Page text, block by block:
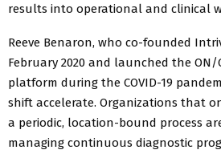
results into operational and clinical
Reeve Benaron, who co-founded
February 2020 and launched the ON/
platform during the COVID-19
shift accelerate. Organizations that
a periodic, location-bound process
managing continuous diagnostic